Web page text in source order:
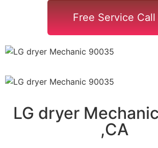
Free Service Call
LG dryer
,CA